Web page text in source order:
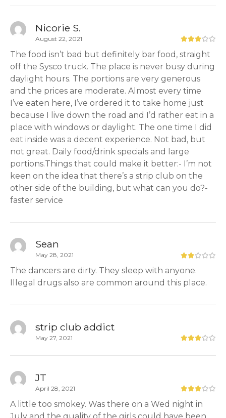
Nicorie S.
August 22, 2021
The food isn’t bad but definitely bar food, straight
off the Sysco truck. The place is never busy during
daylight hours. The portions are very generous
and the prices are moderate. Almost every time
I’ve eaten here, I’ve ordered it to take home just
because I live down the road and I’d rather eat in a
place with windows or daylight. The one time I did
eat inside was a decent experience. Not bad, but
not great. Daily food/drink specials and large
portions.Things that could make it better:- I’m not
keen on the idea that there’s a strip club on the
other side of the building, but what can you do?-
faster service
Sean
May 28, 2021
The dancers are dirty. They sleep with anyone.
Illegal drugs also are common around this place.
strip club addict
May 27, 2021
JT
April 28, 2021
A little too smokey. Was there on a Wed night in
July and the quality of the girls could have been